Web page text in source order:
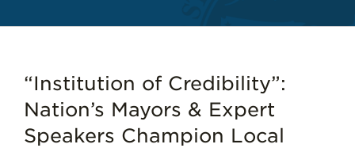
“Institution of Credibility”:
Nation’s Mayors & Expert
Speakers Champion Local